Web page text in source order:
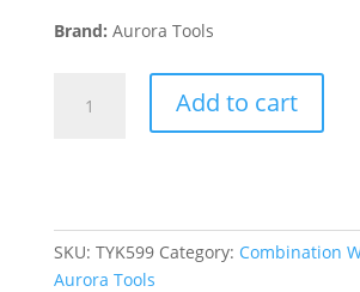
Brand: Aurora Tools
Wrench,
Finish
quantity
Add to cart
SKU: TYK599 Category: Combination
Aurora Tools